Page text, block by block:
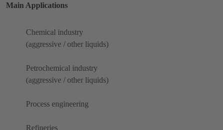
Main Applications
Chemical industry
(aggressive / other liquids)
Petrochemical industry
(aggressive / other liquids)
Process engineering
Refineries